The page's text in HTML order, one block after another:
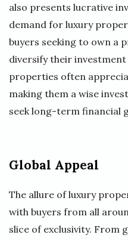
also presents lucrative
demand for luxury
buyers seeking to own a
diversify their
properties often
making them a wise
seek long-term financial
Global Appeal
The allure of luxury
with buyers from all
slice of exclusivity. From